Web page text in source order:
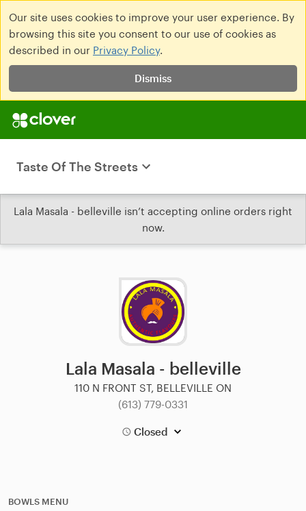
Our site uses cookies to improve your user experience. By
browsing this site you consent to our use of cookies as
described in our Privacy Policy.
Dismiss
Taste Of The Streets
Lala Masala - belleville isn’t accepting online orders right
now.
Lala Masala - belleville
110 N FRONT ST, BELLEVILLE ON
(613) 779-0331
Closed
BOWLS MENU